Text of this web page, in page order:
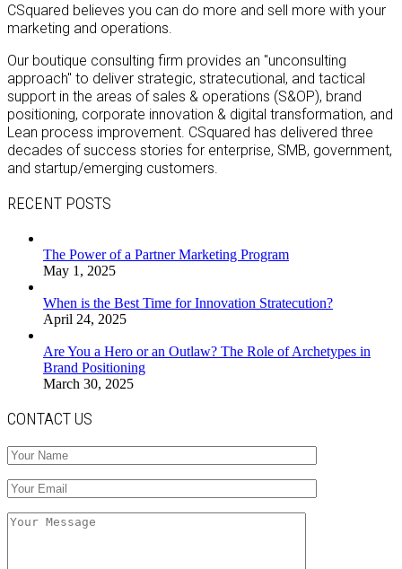
CSquared believes you can do more and sell more with your
marketing and operations.
Our boutique consulting firm provides an "unconsulting
approach" to deliver strategic, stratecutional, and tactical
support in the areas of sales & operations (S&OP), brand
positioning, corporate innovation & digital transformation, and
Lean process improvement. CSquared has delivered three
decades of success stories for enterprise, SMB, government,
and startup/emerging customers.
RECENT POSTS
The Power of a Partner Marketing Program
May 1, 2025
When is the Best Time for Innovation Stratecution?
April 24, 2025
Are You a Hero or an Outlaw? The Role of Archetypes in
Brand Positioning
March 30, 2025
CONTACT US